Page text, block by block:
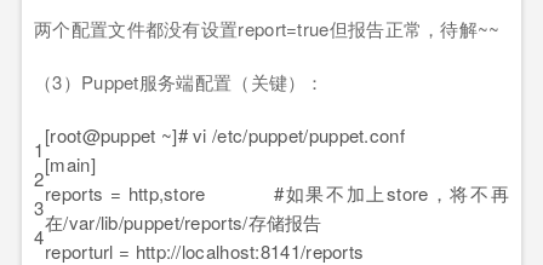
两个配置文件都没有设置report=true但报告正常，待解~~
（3）Puppet服务端配置（关键）：
1
2
3
4
[root@puppet ~]# vi /etc/puppet/puppet.conf
[main]
reports = http,store #如果不加上store，将不再
在/var/lib/puppet/reports/存储报告
reporturl = http://localhost:8141/reports